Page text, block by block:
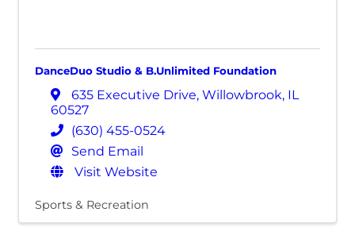
DanceDuo Studio & B.Unlimited Foundation
635 Executive Drive, Willowbrook, IL
60527
(630) 455-0524
Send Email
Visit Website
Sports & Recreation